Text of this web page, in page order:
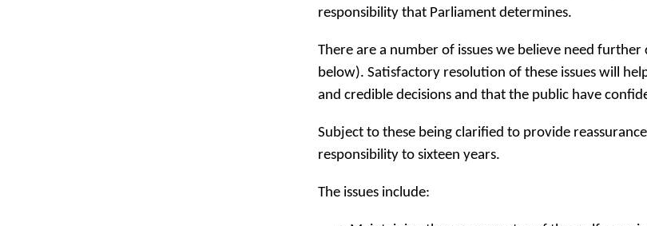
responsibility that Parliament determines.
There are a number of issues we believe need
below). Satisfactory resolution of these issues will
and credible decisions and that the public have
Subject to these being clarified to provide
responsibility to sixteen years.
The issues include: